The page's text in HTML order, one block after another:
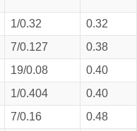
1/0.32 0.32
7/0.127 0.38
19/0.08 0.40
1/0.404 0.40
7/0.16 0.48